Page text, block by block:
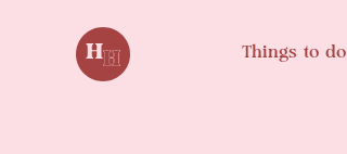
Things to do